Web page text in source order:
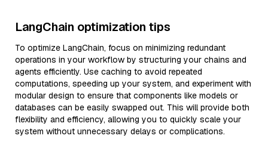
LangChain optimization tips
To optimize LangChain, focus on minimizing redundant
operations in your workflow by structuring your chains and
agents efficiently. Use caching to avoid repeated
computations, speeding up your system, and experiment with
modular design to ensure that components like models or
databases can be easily swapped out. This will provide both
flexibility and efficiency, allowing you to quickly scale your
system without unnecessary delays or complications.